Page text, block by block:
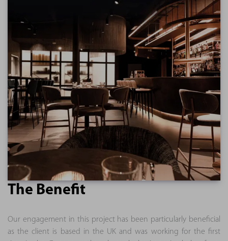
The Benefit
Our engagement in this project has been particularly beneficial
as the client is based in the UK and was working for the first